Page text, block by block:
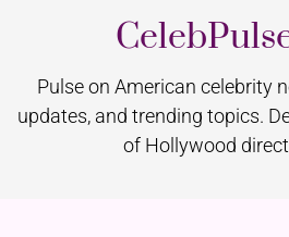
Pulse on American celebrity
updates, and trending topics.
of Hollywood